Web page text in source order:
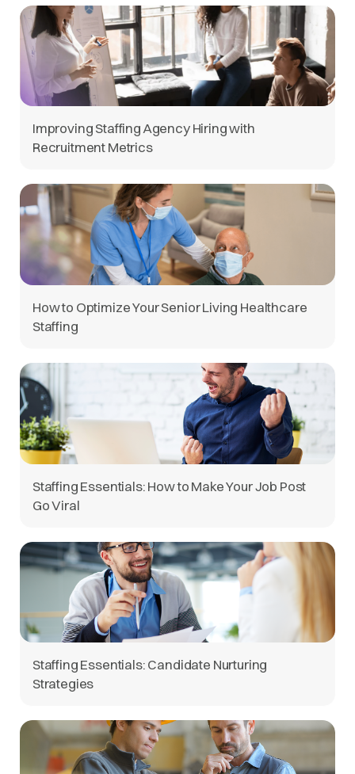
Improving Staffing Agency Hiring with
Recruitment Metrics
How to Optimize Your Senior Living Healthcare
Staffing
Staffing Essentials: How to Make Your Job Post
Go Viral
Staffing Essentials: Candidate Nurturing
Strategies